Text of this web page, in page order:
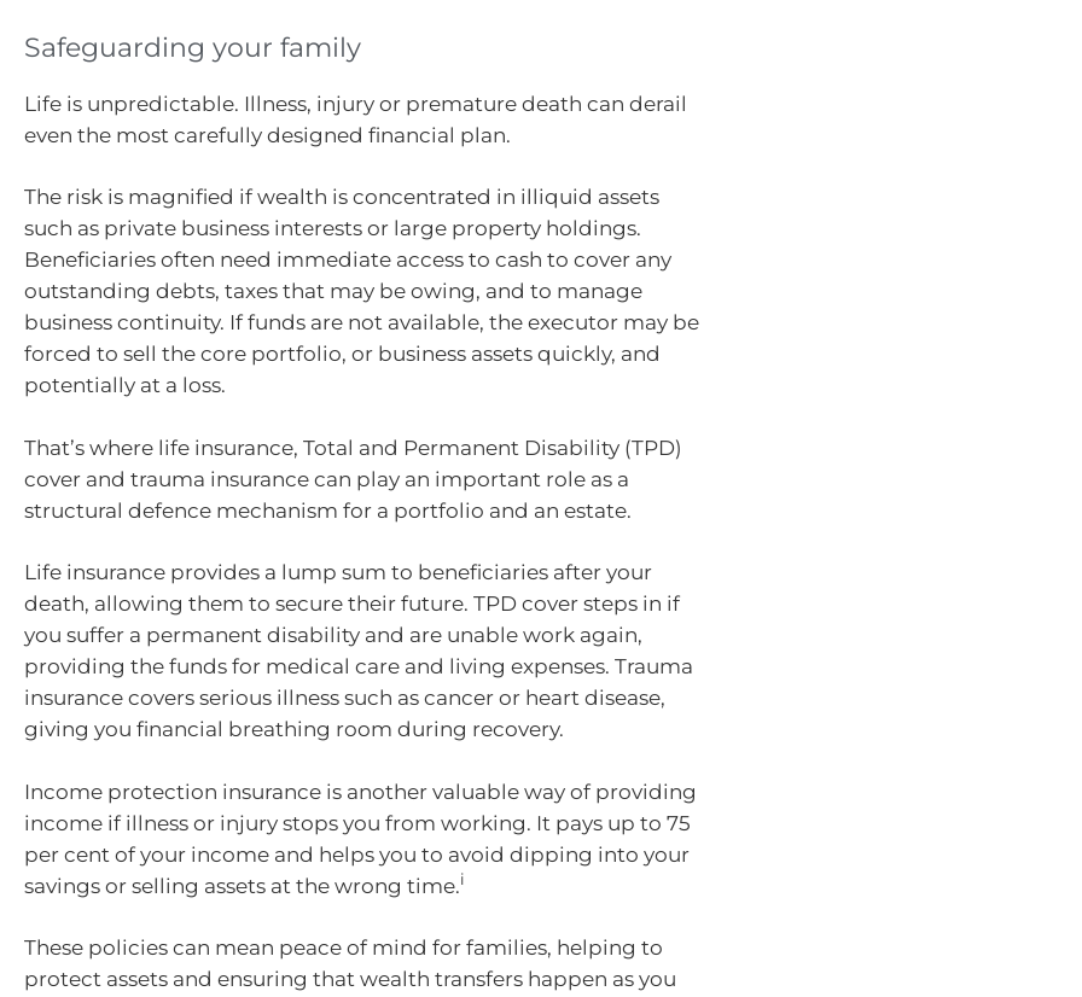
Safeguarding your family
Life is unpredictable. Illness, injury or premature death can derail
even the most carefully designed financial plan.
The risk is magnified if wealth is concentrated in illiquid assets
such as private business interests or large property holdings.
Beneficiaries often need immediate access to cash to cover any
outstanding debts, taxes that may be owing, and to manage
business continuity. If funds are not available, the executor may be
forced to sell the core portfolio, or business assets quickly, and
potentially at a loss.
That’s where life insurance, Total and Permanent Disability (TPD)
cover and trauma insurance can play an important role as a
structural defence mechanism for a portfolio and an estate.
Life insurance provides a lump sum to beneficiaries after your
death, allowing them to secure their future. TPD cover steps in if
you suffer a permanent disability and are unable work again,
providing the funds for medical care and living expenses. Trauma
insurance covers serious illness such as cancer or heart disease,
giving you financial breathing room during recovery.
Income protection insurance is another valuable way of providing
income if illness or injury stops you from working. It pays up to 75
per cent of your income and helps you to avoid dipping into your
savings or selling assets at the wrong time.i
These policies can mean peace of mind for families, helping to
protect assets and ensuring that wealth transfers happen as you